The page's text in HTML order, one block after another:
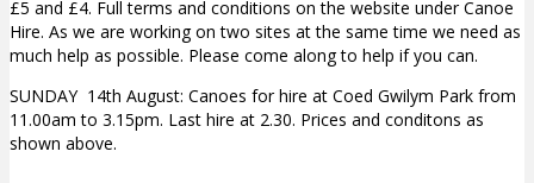
£5 and £4. Full terms and conditions on the website under Canoe
Hire. As we are working on two sites at the same time we need as
much help as possible. Please come along to help if you can.
SUNDAY 14th August: Canoes for hire at Coed Gwilym Park from
11.00am to 3.15pm. Last hire at 2.30. Prices and conditons as
shown above.